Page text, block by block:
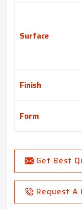
Surface
Finish
Form
Get Best
Request A